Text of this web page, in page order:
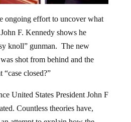
ongoing effort to uncover what
F. Kennedy shows he
knoll” gunman. The new
shot from behind and the
closed?”
United States President John F
Countless theories have,